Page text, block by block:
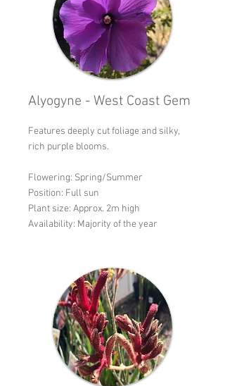
Alyogyne - West Coast Gem
Features deeply cut foliage and silky,
rich purple blooms.
Flowering: Spring/Summer
Position: Full sun
Plant size: Approx. 2m high
Availability: Majority of the year